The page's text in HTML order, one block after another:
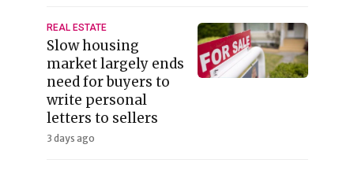
REAL ESTATE
Slow housing
market largely ends
need for buyers to
write personal
letters to sellers
3 days ago